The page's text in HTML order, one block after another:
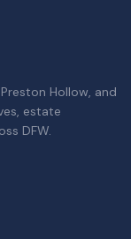
Hollow, and
estate
DFW.